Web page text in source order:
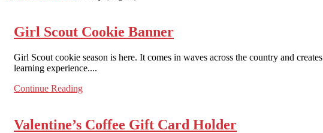
Girl Scout Cookie Banner
Girl Scout cookie season is here. It comes in waves across the country and
learning experience....
Continue Reading
Valentine’s Coffee Gift Card Holder